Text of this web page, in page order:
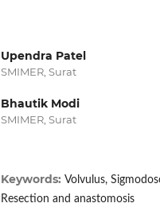
Upendra Patel
SMIMER, Surat
Bhautik Modi
SMIMER, Surat
Keywords: Volvulus,
Resection and anastomosis